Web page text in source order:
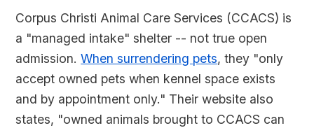
Corpus Christi Animal Care Services (CCACS) is
a "managed intake" shelter -- not true open
admission.When surrendering pets, they "only
accept owned pets when kennel space exists
and by appointment only." Their website also
states, "owned animals brought to CCACS can